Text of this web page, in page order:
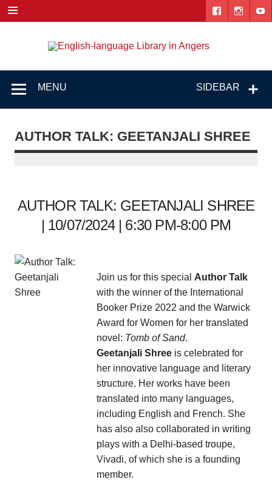
content
SIDEBAR
MENU
AUTHOR TALK: GEETANJALI SHREE
AUTHOR TALK: GEETANJALI SHREE
| 10/07/2024 | 6:30 PM-8:00 PM
Join us for this special Author Talk
with the winner of the International
Booker Prize 2022 and the Warwick
Award for Women for her translated
novel: Tomb of Sand.
Geetanjali Shree is celebrated for
her innovative language and literary
structure. Her works have been
translated into many languages,
including English and French. She
has also also collaborated in writing
plays with a Delhi-based troupe,
Vivadi, of which she is a founding
member.